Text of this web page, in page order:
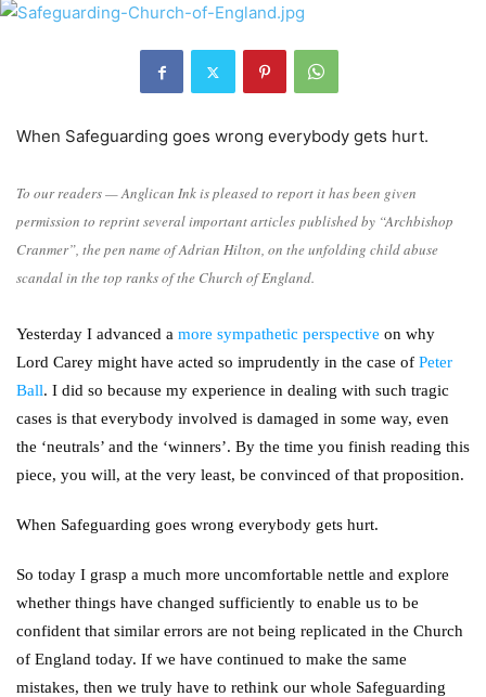
When Safeguarding goes wrong everybody gets hurt.
To our readers — Anglican Ink is pleased to report it has been given
permission to reprint several important articles published by “Archbishop
Cranmer”, the pen name of Adrian Hilton, on the unfolding child abuse
scandal in the top ranks of the Church of England.
Yesterday I advanced a more sympathetic perspective on why
Lord Carey might have acted so imprudently in the case of Peter
Ball. I did so because my experience in dealing with such tragic
cases is that everybody involved is damaged in some way, even
the ‘neutrals’ and the ‘winners’. By the time you finish reading this
piece, you will, at the very least, be convinced of that proposition.
When Safeguarding goes wrong everybody gets hurt.
So today I grasp a much more uncomfortable nettle and explore
whether things have changed sufficiently to enable us to be
confident that similar errors are not being replicated in the Church
of England today. If we have continued to make the same
mistakes, then we truly have to rethink our whole Safeguarding